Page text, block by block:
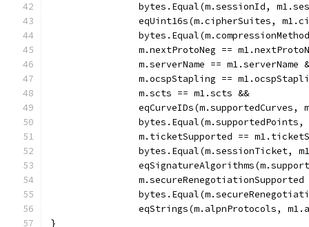
bytes.Equal(m.sessionId,
eqUint16s(m.cipherSuites,
m.nextProtoNeg ==
m.serverName == m1.serverName
m.ocspStapling ==
		m.scts == m1.scts &&
eqCurveIDs(m.supportedCurves,
m.ticketSupported ==
bytes.Equal(m.sessionTicket,
eqStrings(m.alpnProtocols,
}